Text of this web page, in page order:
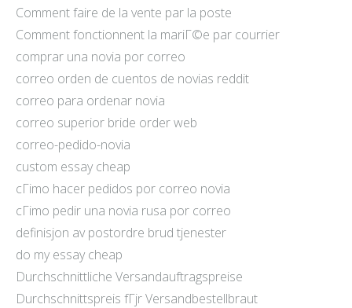
Comment faire de la vente par la poste
Comment fonctionnent la mariГ©e par courrier
comprar una novia por correo
correo orden de cuentos de novias reddit
correo para ordenar novia
correo superior bride order web
correo-pedido-novia
custom essay cheap
cГіmo hacer pedidos por correo novia
cГіmo pedir una novia rusa por correo
definisjon av postordre brud tjenester
do my essay cheap
Durchschnittliche Versandauftragspreise
Durchschnittspreis fГјr Versandbestellbraut